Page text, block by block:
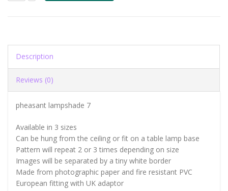
Description
Reviews (0)
pheasant lampshade 7
Available in 3 sizes
Can be hung from the ceiling or fit on a table lamp base
Pattern will repeat 2 or 3 times depending on size
Images will be separated by a tiny white border
Made from photographic paper and fire resistant PVC
European fitting with UK adaptor